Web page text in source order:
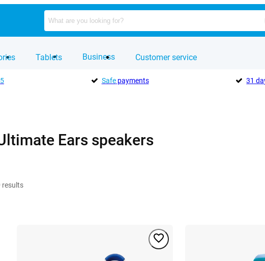
Tablets Business Customer service
Safepayments 31
Ears speakers
results